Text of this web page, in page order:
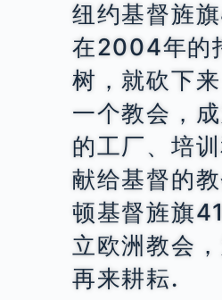
纽约基督旌
在2004年的
树，就砍下
一个教会，
的工厂、培
献给基督的
顿基督旌旗
立欧洲教会
再来耕耘.